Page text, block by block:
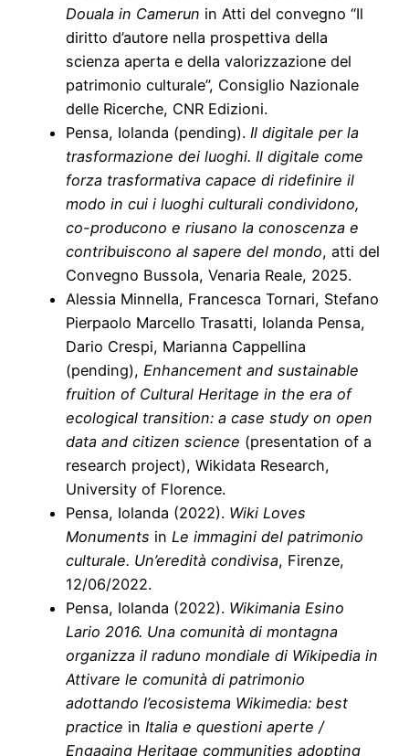
Douala in Camerun in Atti del convegno “Il
diritto d’autore nella prospettiva della
scienza aperta e della valorizzazione del
patrimonio culturale”, Consiglio Nazionale
delle Ricerche, CNR Edizioni.
Pensa, Iolanda (pending). Il digitale per la
trasformazione dei luoghi. Il digitale come
forza trasformativa capace di ridefinire il
modo in cui i luoghi culturali condividono,
co-producono e riusano la conoscenza e
contribuiscono al sapere del mondo, atti del
Convegno Bussola, Venaria Reale, 2025.
Alessia Minnella, Francesca Tornari, Stefano
Pierpaolo Marcello Trasatti, Iolanda Pensa,
Dario Crespi, Marianna Cappellina
(pending), Enhancement and sustainable
fruition of Cultural Heritage in the era of
ecological transition: a case study on open
data and citizen science (presentation of a
research project), Wikidata Research,
University of Florence.
Pensa, Iolanda (2022). Wiki Loves
Monuments in Le immagini del patrimonio
culturale. Un’eredità condivisa, Firenze,
12/06/2022.
Pensa, Iolanda (2022). Wikimania Esino
Lario 2016. Una comunità di montagna
organizza il raduno mondiale di Wikipedia in
Attivare le comunità di patrimonio
adottando l’ecosistema Wikimedia: best
practice in Italia e questioni aperte /
Engaging Heritage communities adopting